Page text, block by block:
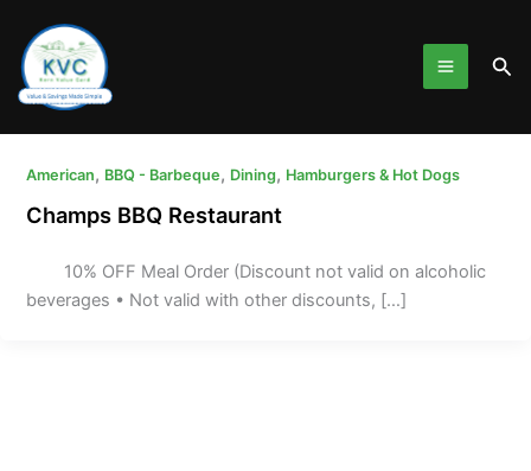
content
American, BBQ - Barbeque, Dining, Hamburgers & Hot Dogs
Champs BBQ Restaurant
10% OFF Meal Order (Discount not valid on alcoholic
beverages • Not valid with other discounts, […]